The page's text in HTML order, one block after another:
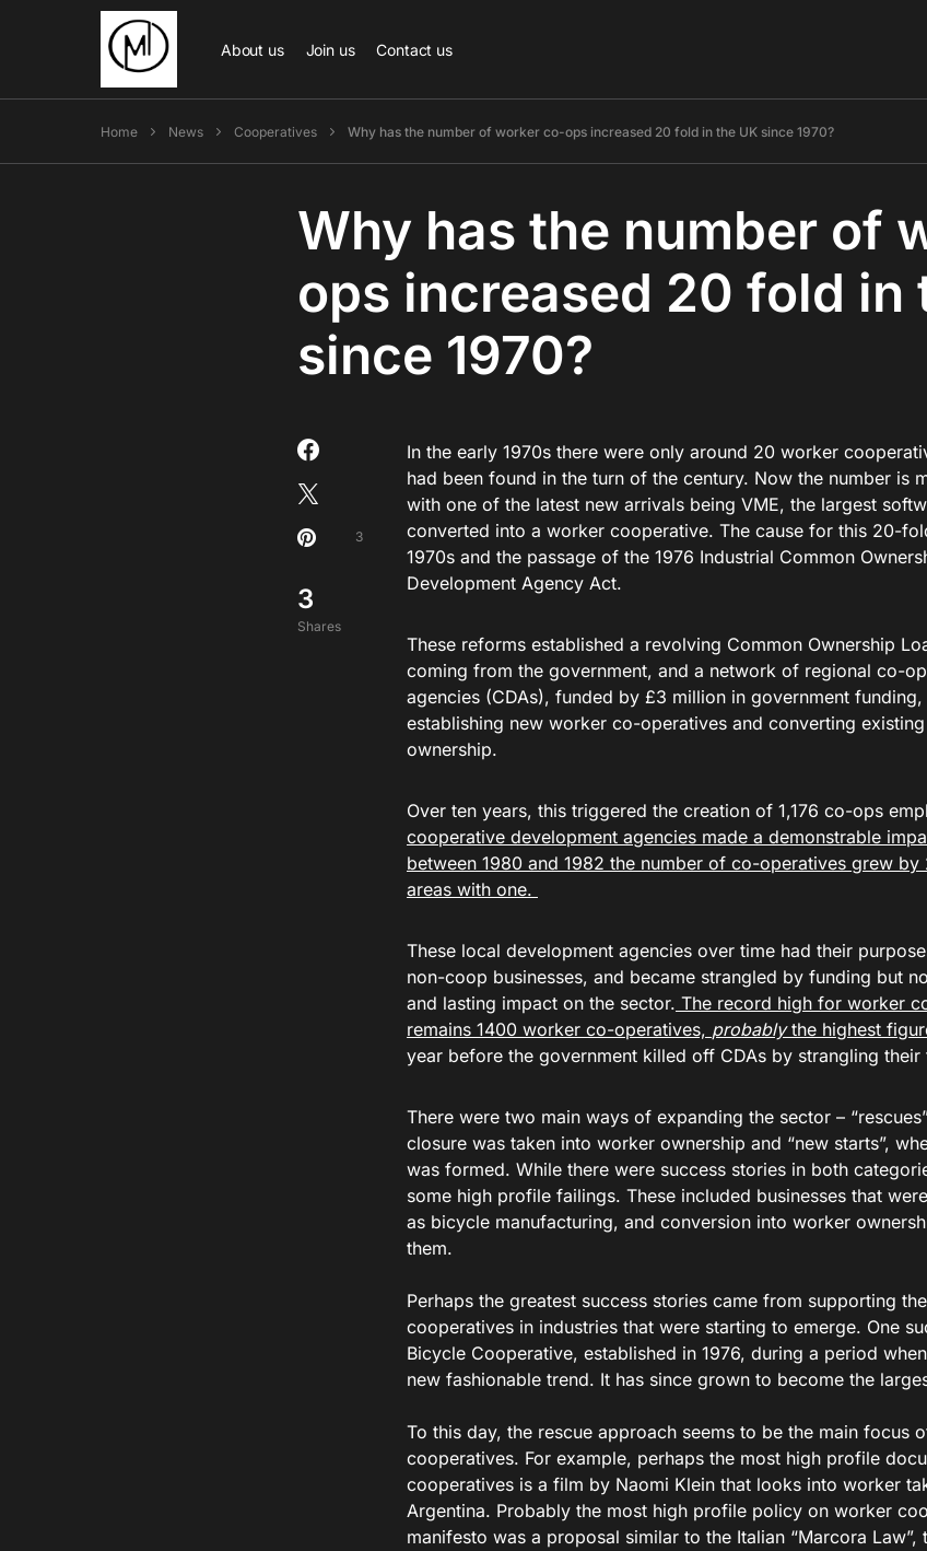
About us Join us Contact us
Home News Cooperatives Why has the number of worker co-ops increased 20 fold in the UK since 1970?
Why has the number of
ops increased 20 fold in
since 1970?
3
Shares
3
In the early 1970s there were only around 20 worker
had been found in the turn of the century. Now the number is
with one of the latest new arrivals being VME, the largest
converted into a worker cooperative. The cause for this 20-
1970s and the passage of the 1976 Industrial Common
Development Agency Act.
These reforms established a revolving Common Ownership
coming from the government, and a network of regional co-
agencies (CDAs), funded by £3 million in government
establishing new worker co-operatives and converting
ownership.
Over ten years, this triggered the creation of 1,176 co-ops
cooperative development agencies made a demonstrable
between 1980 and 1982 the number of co-operatives grew
areas with one.
These local development agencies over time had their
non-coop businesses, and became strangled by funding but
and lasting impact on the sector. The record high for worker
remains 1400 worker co-operatives, probablythe highest
year before the government killed off CDAs by strangling their
There were two main ways of expanding the sector –
closure was taken into worker ownership and “new starts”,
was formed. While there were success stories in both
some high profile failings. These included businesses that
as bicycle manufacturing, and conversion into worker
them.
Perhaps the greatest success stories came from supporting
cooperatives in industries that were starting to emerge. One
Bicycle Cooperative, established in 1976, during a period
new fashionable trend. It has since grown to become the
To this day, the rescue approach seems to be the main focus
cooperatives. For example, perhaps the most high profile
cooperatives is a film by Naomi Klein that looks into worker
Argentina. Probably the most high profile policy on worker
manifesto was a proposal similar to the Italian “Marcora